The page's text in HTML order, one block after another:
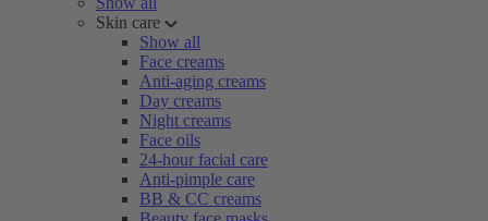
Skin care
Show all
Face creams
Anti-aging creams
Day creams
Night creams
Face oils
24-hour facial care
Anti-pimple care
BB & CC creams